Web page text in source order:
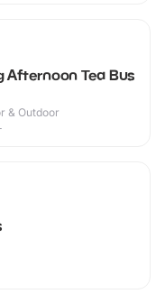
Afternoon Tea Bus
& Outdoor